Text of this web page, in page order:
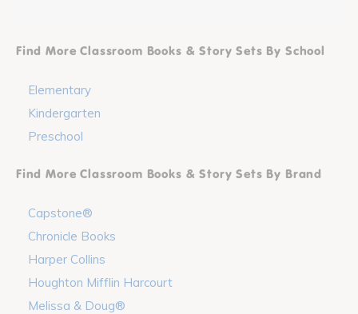
Find More Classroom Books & Story Sets By School
Elementary
Kindergarten
Preschool
Find More Classroom Books & Story Sets By Brand
Capstone®
Chronicle Books
Harper Collins
Houghton Mifflin Harcourt
Melissa & Doug®